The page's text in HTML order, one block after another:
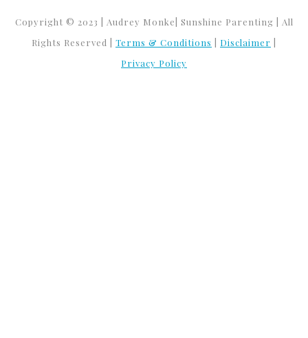
Copyright © 2023 | Audrey Monke| Sunshine Parenting | All
Rights Reserved | Terms & Conditions Disclaimer
Privacy Policy